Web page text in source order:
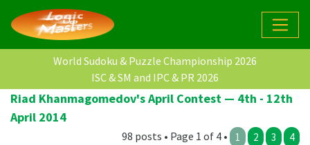
World Sudoku & Puzzle Championship 2026
ISC & SM and IPC & PR 2026
Riad Khanmagomedov's April Contest — 4th - 12th
April 2014
98 posts • Page 1 of 4 • 1 2 3 4